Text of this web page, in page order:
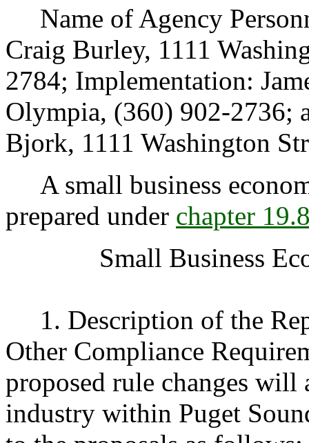
Name of Agency
Craig Burley, 1111
2784; Implementation:
Olympia, (360) 902-2736;
Bjork, 1111 Washington
A small business
prepared under chapter
Small Business
1. Description of the
Other Compliance
proposed rule changes
industry within Puget